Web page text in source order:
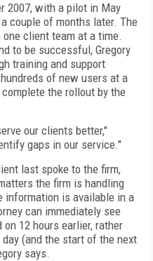
2007, with a pilot in May
couple of months later. The
client team at a time.
to be successful, Gregory
training and support
of new users at a
the rollout by the
our clients better,"
gaps in our service."
last spoke to the firm,
the firm is handling
is available in a
can immediately see
12 hours earlier, rather
(and the start of the next
says.